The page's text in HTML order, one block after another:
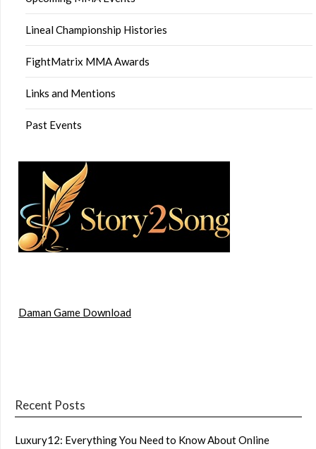
Lineal Championship Histories
FightMatrix MMA Awards
Links and Mentions
Past Events
Daman Game Download
Recent Posts
Luxury12: Everything You Need to Know About Online